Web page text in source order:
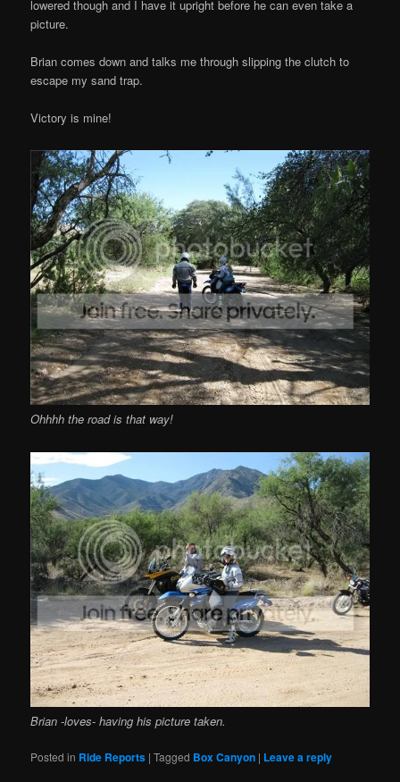
lowered though and I have it upright before he can even take a
picture.
Brian comes down and talks me through slipping the clutch to
escape my sand trap.
Victory is mine!
Ohhhh the road is that way!
Brian -loves- having his picture taken.
Posted in Ride Reports |Tagged Box Canyon | Leave a reply